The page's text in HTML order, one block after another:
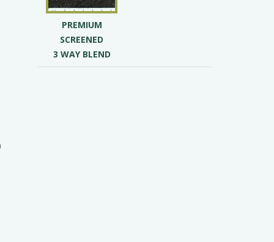
PREMIUM
SCREENED
3 WAY BLEND